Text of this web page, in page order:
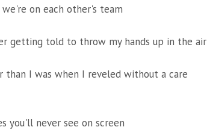
on each other's team
getting told to throw my hands up in the air
than I was when I reveled without a care
you'll never see on screen